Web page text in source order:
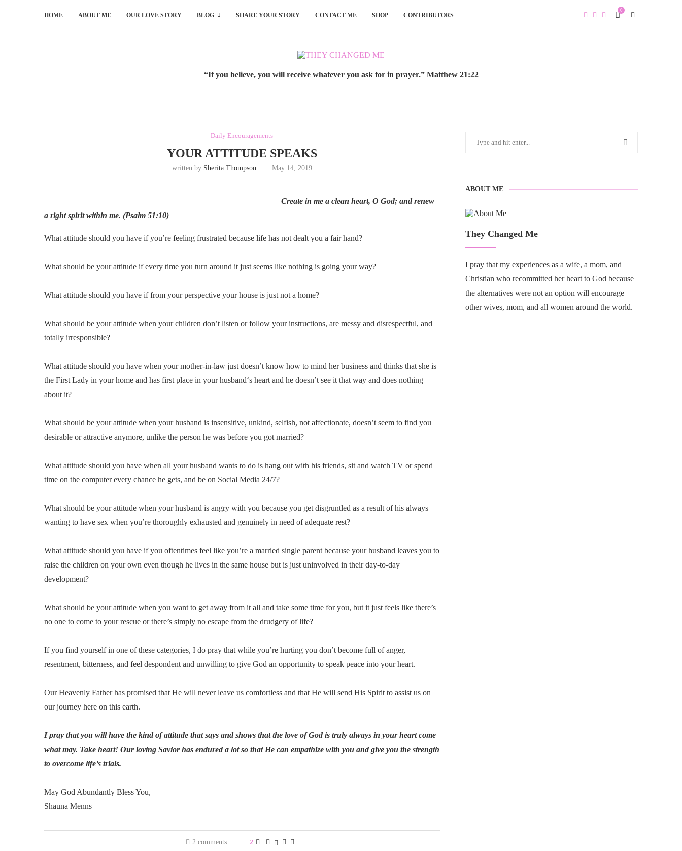
HOME ABOUT ME OUR LOVE STORY BLOG SHARE YOUR STORY CONTACT ME SHOP CONTRIBUTORS
0
“If you believe, you will receive whatever you ask for in prayer.” Matthew 21:22
Daily Encouragements
YOUR ATTITUDE SPEAKS
written by Sherita Thompson May 14, 2019
Create in me a clean heart, O God; and renew
a right spirit within me. (Psalm 51:10)
What attitude should you have if you’re feeling frustrated because life has not dealt you a fair hand?
What should be your attitude if every time you turn around it just seems like nothing is going your way?
What attitude should you have if from your perspective your house is just not a home?
What should be your attitude when your children don’t listen or follow your instructions, are messy and disrespectful, and
totally irresponsible?
What attitude should you have when your mother-in-law just doesn’t know how to mind her business and thinks that she is
the First Lady in your home and has first place in your husband‘s heart and he doesn’t see it that way and does nothing
about it?
What should be your attitude when your husband is insensitive, unkind, selfish, not affectionate, doesn’t seem to find you
desirable or attractive anymore, unlike the person he was before you got married?
What attitude should you have when all your husband wants to do is hang out with his friends, sit and watch TV or spend
time on the computer every chance he gets, and be on Social Media 24/7?
What should be your attitude when your husband is angry with you because you get disgruntled as a result of his always
wanting to have sex when you’re thoroughly exhausted and genuinely in need of adequate rest?
What attitude should you have if you oftentimes feel like you’re a married single parent because your husband leaves you to
raise the children on your own even though he lives in the same house but is just uninvolved in their day-to-day
development?
What should be your attitude when you want to get away from it all and take some time for you, but it just feels like there’s
no one to come to your rescue or there’s simply no escape from the drudgery of life?
If you find yourself in one of these categories, I do pray that while you’re hurting you don’t become full of anger,
resentment, bitterness, and feel despondent and unwilling to give God an opportunity to speak peace into your heart.
Our Heavenly Father has promised that He will never leave us comfortless and that He will send His Spirit to assist us on
our journey here on this earth.
I pray that you will have the kind of attitude that says and shows that the love of God is truly always in your heart come
what may. Take heart! Our loving Savior has endured a lot so that He can empathize with you and give you the strength
to overcome life’s trials.
May God Abundantly Bless You,
Shauna Menns
2 comments 2
ABOUT ME
They Changed Me
I pray that my experiences as a wife, a mom, and
Christian who recommitted her heart to God because
the alternatives were not an option will encourage
other wives, mom, and all women around the world.